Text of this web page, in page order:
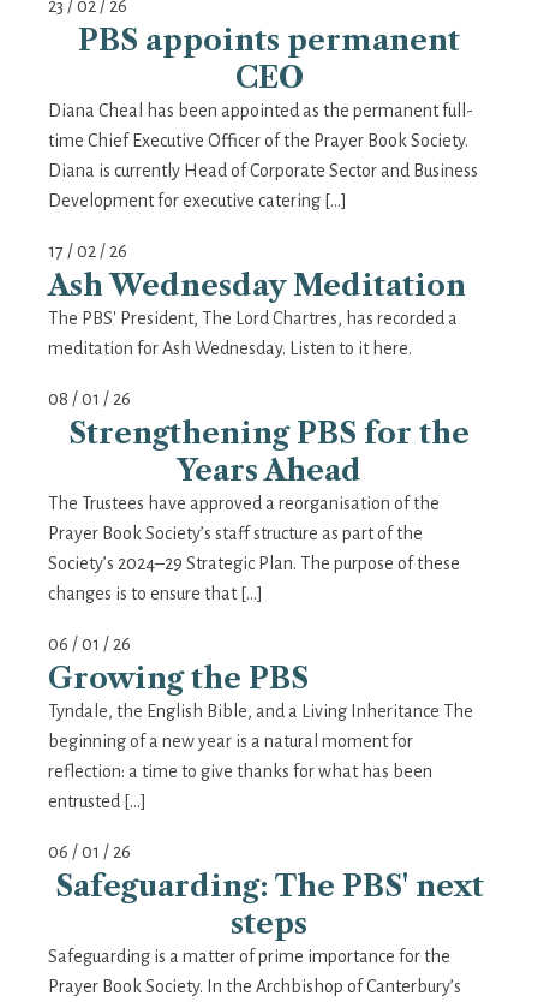
23 / 02 / 26
PBS appoints permanent
CEO
Diana Cheal has been appointed as the permanent full-
time Chief Executive Officer of the Prayer Book Society.
Diana is currently Head of Corporate Sector and Business
Development for executive catering […]
17 / 02 / 26
Ash Wednesday Meditation
The PBS' President, The Lord Chartres, has recorded a
meditation for Ash Wednesday. Listen to it here.
08 / 01 / 26
Strengthening PBS for the
Years Ahead
The Trustees have approved a reorganisation of the
Prayer Book Society’s staff structure as part of the
Society’s 2024–29 Strategic Plan. The purpose of these
changes is to ensure that […]
06 / 01 / 26
Growing the PBS
Tyndale, the English Bible, and a Living Inheritance The
beginning of a new year is a natural moment for
reflection: a time to give thanks for what has been
entrusted […]
06 / 01 / 26
Safeguarding: The PBS' next
steps
Safeguarding is a matter of prime importance for the
Prayer Book Society. In the Archbishop of Canterbury’s